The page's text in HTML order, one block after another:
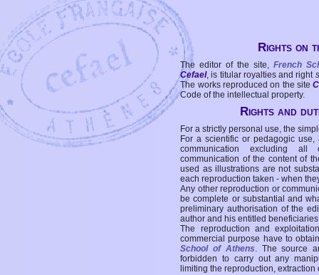
Rights on
The editor of the site, French
Cefael, is titular royalties and right
The works reproduced on the site
Code of the intellectual property.
Rights and
For a strictly personal use, the
For a scientific or pedagogic
communication excluding all
communication of the content of
used as illustrations are not
each reproduction taken - when
Any other reproduction or
be complete or substantial and
preliminary authorisation of the
author and his entitled
The reproduction and
commercial purpose have to
School of Athens. The source
forbidden to carry out any
limiting the reproduction,